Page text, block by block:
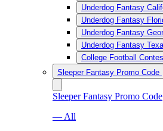
Underdog Fantasy
Underdog Fantasy
Underdog Fantasy
Underdog Fantasy
College Football
Sleeper Fantasy Promo Code
Sleeper Fantasy Promo Code
— All